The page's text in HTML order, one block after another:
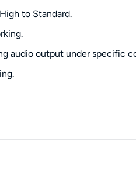
to Standard.
audio output under specific